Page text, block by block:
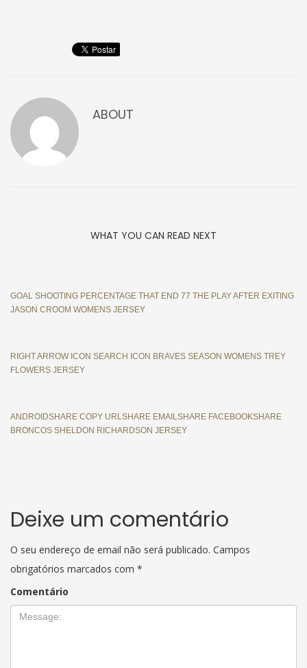
ABOUT
WHAT YOU CAN READ NEXT
GOAL SHOOTING PERCENTAGE THAT END 77 THE PLAY AFTER EXITING
JASON CROOM WOMENS JERSEY
RIGHT ARROW ICON SEARCH ICON BRAVES SEASON WOMENS TREY
FLOWERS JERSEY
ANDROIDSHARE COPY URLSHARE EMAILSHARE FACEBOOKSHARE
BRONCOS SHELDON RICHARDSON JERSEY
Deixe um comentário
O seu endereço de email não será publicado. Campos
obrigatórios marcados com *
Comentário